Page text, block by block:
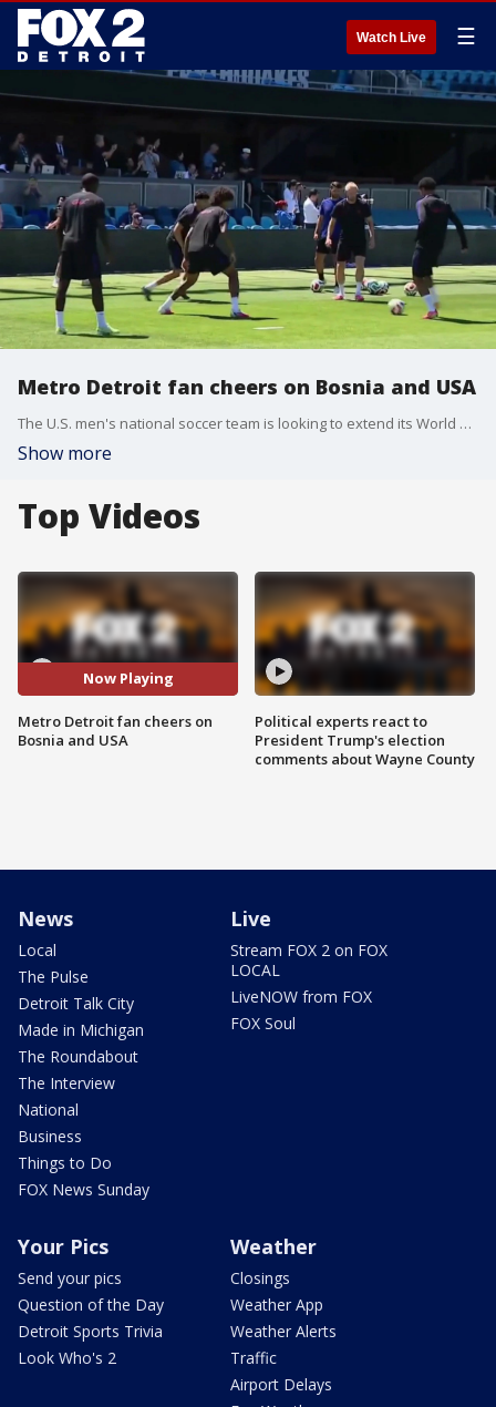
Watch Live ☰
Metro Detroit fan cheers on Bosnia and USA
The U.S. men's national soccer team is looking to extend its World Cup run with a win over Bosnia and Herzegovina.
Show more
Top Videos
Now Playing
Metro Detroit fan cheers on
Bosnia and USA
Political experts react to
President Trump's election
comments about Wayne County
News
Local
The Pulse
Detroit Talk City
Made in Michigan
The Roundabout
The Interview
National
Business
Things to Do
FOX News Sunday
Live
Stream FOX 2 on FOX
LOCAL
LiveNOW from FOX
FOX Soul
Your Pics
Send your pics
Question of the Day
Detroit Sports Trivia
Look Who's 2
Weather
Closings
Weather App
Weather Alerts
Traffic
Airport Delays